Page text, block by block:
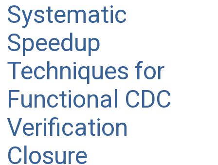
Systematic
Speedup
Techniques for
Functional CDC
Verification
Closure